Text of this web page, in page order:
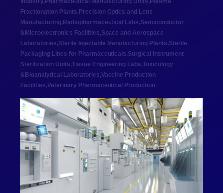
industry, Pharmaceutical Manufacturing Units, Plasma
Fractionation Plants, Precision Optics and Lens
Manufacturing, Radiopharmaceutical Labs,Semiconductor
&Microelectronics Facilities,Space and Aerospace
Laboratories,Sterile Injectable Manufacturing Plants,Sterile
Packaging Lines for Pharmaceuticals,Surgical Instrument
Sterilization Units,Tissue Engineering Labs,Toxicology
&Bioanalytical Laboratories,Vaccine Production
Facilities,Veterinary Pharmaceutical Production